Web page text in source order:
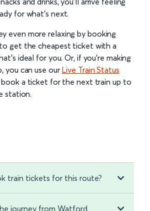
for what’s next.
even more relaxing by booking
get the cheapest ticket with a
ideal for you. Or, if you’re making
you can use ourLive Train Status
book a ticket for the next train up to
station.
train tickets for this route?
journey from Watford